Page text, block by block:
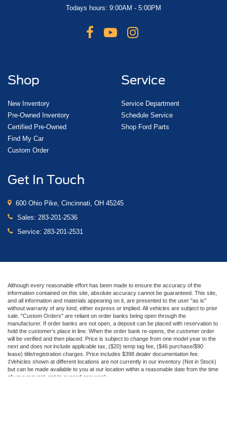
Todays hours: 9:00AM - 5:00PM
Shop
New Inventory
Pre-Owned Inventory
Certified Pre-Owned
Find My Car
Custom Order
Service
Service Department
Schedule Service
Shop Ford Parts
Get In Touch
600 Ohio Pike, Cincinnati, OH 45245
Sales: 283-201-2536
Service: 283-201-2531
Although every reasonable effort has been made to ensure the accuracy of the
information contained on this site, absolute accuracy cannot be guaranteed. This site,
and all information and materials appearing on it, are presented to the user "as is"
without warranty of any kind, either express or implied. All vehicles are subject to prior
sale. "Custom Orders" are reliant on order banks being open through the
manufacturer. If order banks are not open, a deposit can be placed with reservation to
hold the customer's place in line. When the order bank re-opens, the customer order
will be verified and then placed. Price is subject to change from one model year to the
next and does not include applicable tax, ($20) temp tag fee, ($46 purchase/$90
lease) title/registration charges. Price includes $398 dealer documentation fee.
‡Vehicles shown at different locations are not currently in our inventory (Not in Stock)
but can be made available to you at our location within a reasonable date from the time
of your request, not to exceed one week.